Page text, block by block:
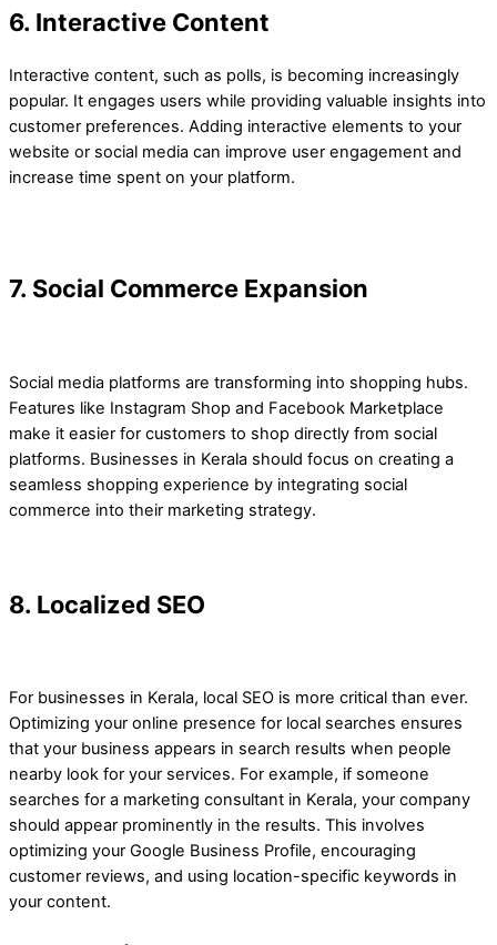
6. Interactive Content
Interactive content, such as polls, is becoming increasingly
popular. It engages users while providing valuable insights into
customer preferences. Adding interactive elements to your
website or social media can improve user engagement and
increase time spent on your platform.
7. Social Commerce Expansion
Social media platforms are transforming into shopping hubs.
Features like Instagram Shop and Facebook Marketplace
make it easier for customers to shop directly from social
platforms. Businesses in Kerala should focus on creating a
seamless shopping experience by integrating social
commerce into their marketing strategy.
8. Localized SEO
For businesses in Kerala, local SEO is more critical than ever.
Optimizing your online presence for local searches ensures
that your business appears in search results when people
nearby look for your services. For example, if someone
searches for a marketing consultant in Kerala, your company
should appear prominently in the results. This involves
optimizing your Google Business Profile, encouraging
customer reviews, and using location-specific keywords in
your content.